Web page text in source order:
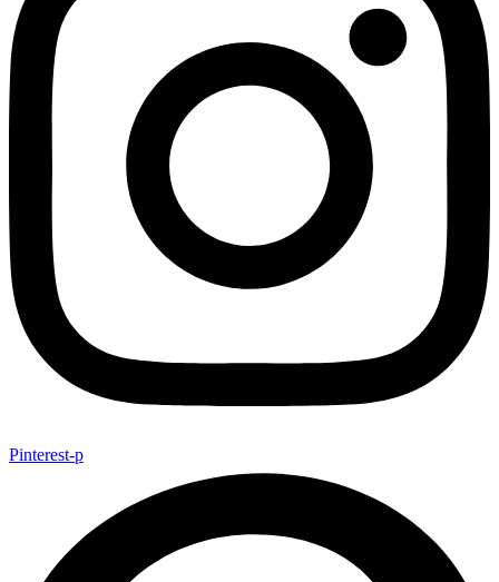
Pinterest-p